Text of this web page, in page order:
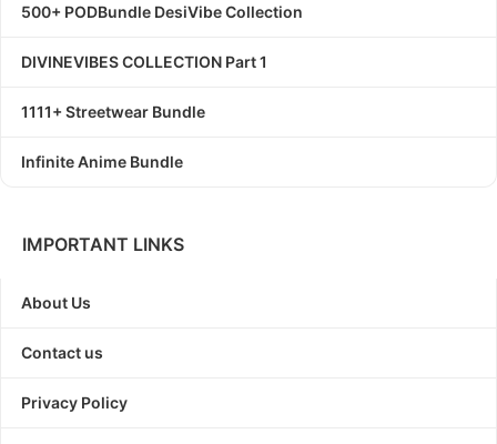
500+ PODBundle DesiVibe Collection
DIVINEVIBES COLLECTION Part 1
1111+ Streetwear Bundle
Infinite Anime Bundle
IMPORTANT LINKS
About Us
Contact us
Privacy Policy